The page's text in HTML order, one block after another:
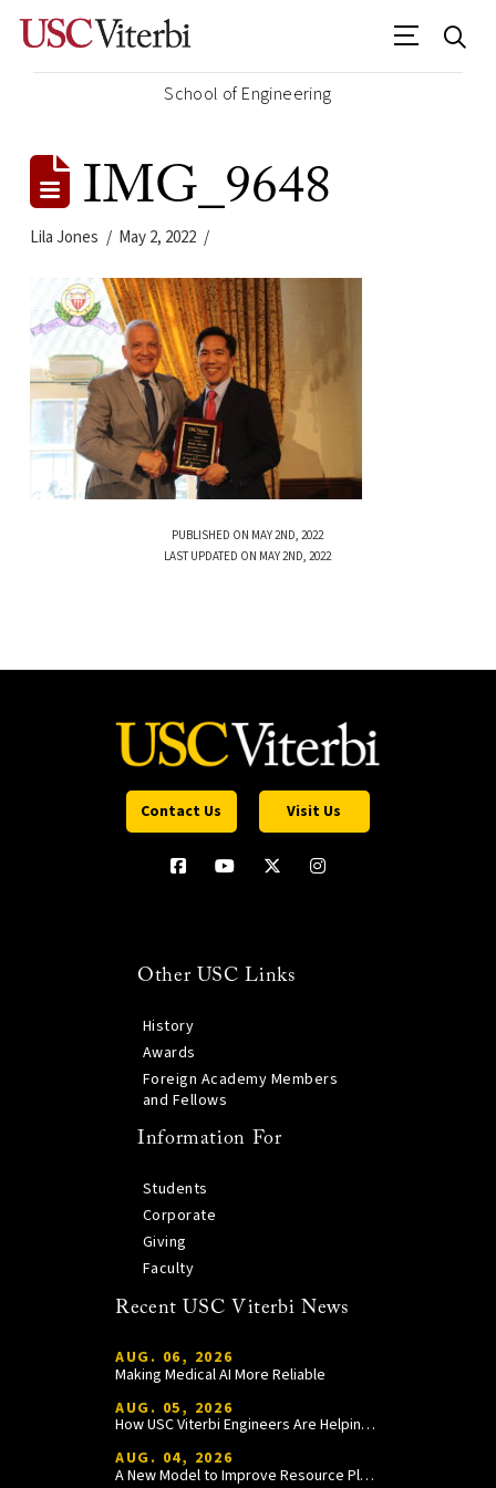
School of Engineering
IMG_9648
Lila Jones May 2, 2022
PUBLISHED ON MAY 2ND, 2022
LAST UPDATED ON MAY 2ND, 2022
Contact Us Visit Us
Other USC Links
History
Awards
Foreign Academy Members
and Fellows
Information For
Students
Corporate
Giving
Faculty
Recent USC Viterbi News
AUG. 06, 2026
Making Medical AI More Reliable
AUG. 05, 2026
How USC Viterbi Engineers Are Helping Trojan Football Gain a Competitive Edge
AUG. 04, 2026
A New Model to Improve Resource Planning and Allocation